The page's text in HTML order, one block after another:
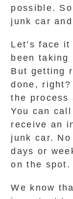
possible.
junk car
Let’s face
been taking
But getting
done, right?
the process
You can
receive an
junk car.
days or
on the spot.
We know